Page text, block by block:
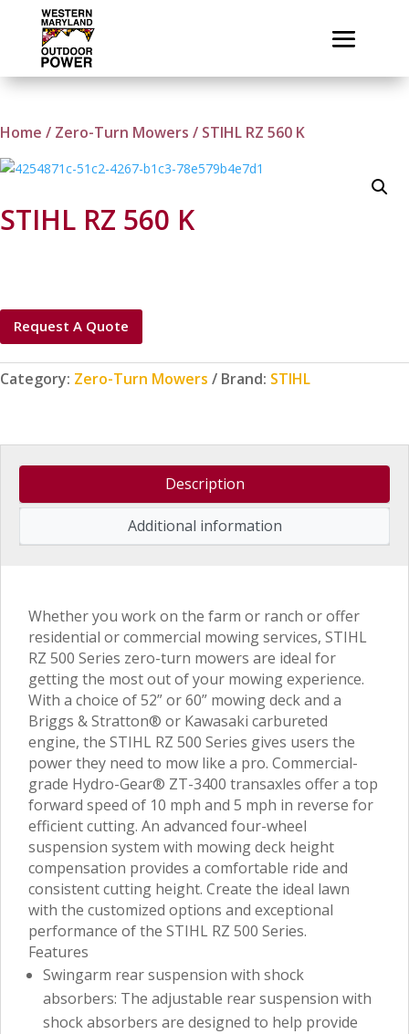
Home / Zero-Turn Mowers / STIHL RZ 560 K
STIHL RZ 560 K
Request A Quote
Category: Zero-Turn Mowers Brand: STIHL
Description
Additional information
Whether you work on the farm or ranch or offer
residential or commercial mowing services, STIHL
RZ 500 Series zero-turn mowers are ideal for
getting the most out of your mowing experience.
With a choice of 52” or 60” mowing deck and a
Briggs & Stratton® or Kawasaki carbureted
engine, the STIHL RZ 500 Series gives users the
power they need to mow like a pro. Commercial-
grade Hydro-Gear® ZT-3400 transaxles offer a top
forward speed of 10 mph and 5 mph in reverse for
efficient cutting. An advanced four-wheel
suspension system with mowing deck height
compensation provides a comfortable ride and
consistent cutting height. Create the ideal lawn
with the customized options and exceptional
performance of the STIHL RZ 500 Series.
Features
Swingarm rear suspension with shock
absorbers: The adjustable rear suspension with
shock absorbers are designed to help provide